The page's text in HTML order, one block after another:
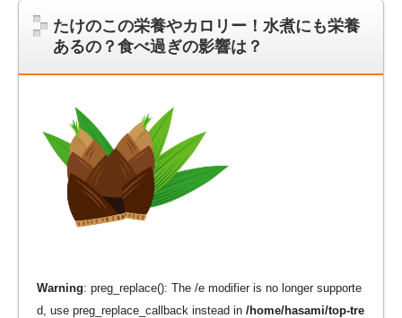
たけのこの栄養やカロリー！水煮にも栄養
あるの？食べ過ぎの影響は？
Warning: preg_replace(): The /e modifier is no longer supporte
d, use preg_replace_callback instead in /home/hasami/top-tre